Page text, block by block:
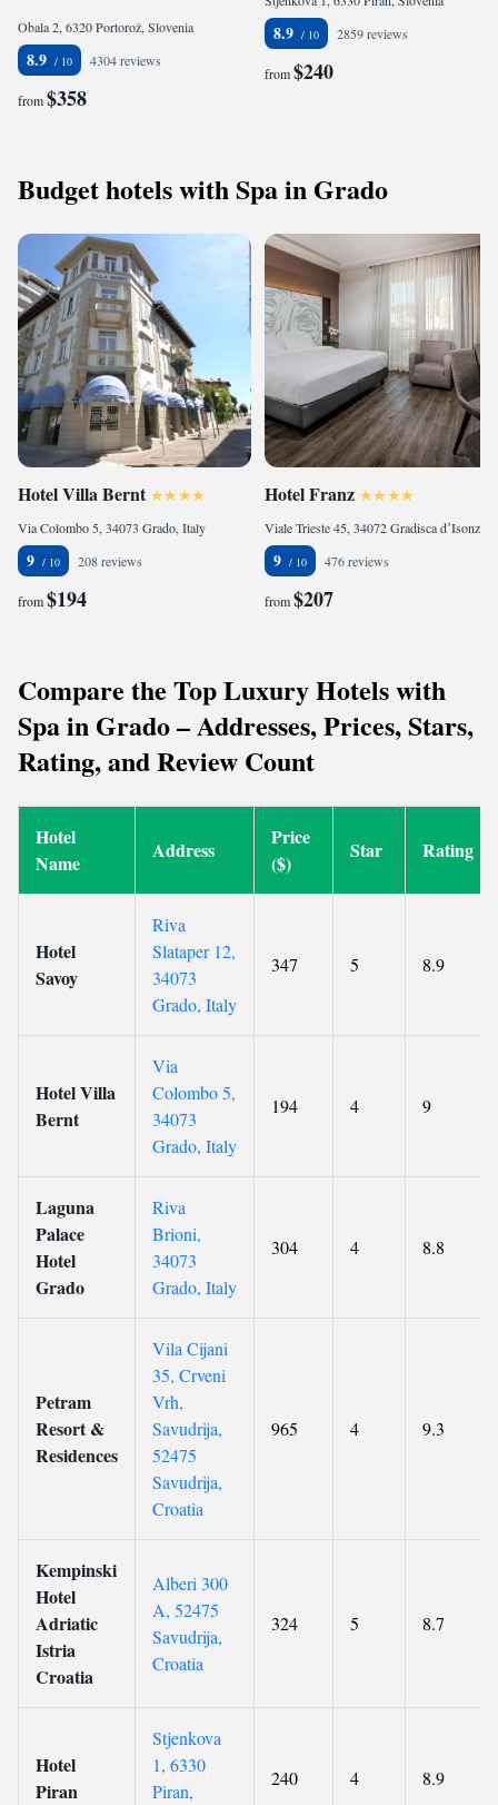
Obala 2, 6320 Portorož, Slovenia
8.9 4304 reviews
from$358
8.9 2859 reviews
from$240
Budget hotels with Spa in Grado
Hotel Villa Bernt
Via Colombo 5, 34073 Grado, Italy
9 208 reviews
from$194
Hotel Franz
9 476 reviews
from$207
Compare the Top Luxury Hotels with
Spa in Grado – Addresses, Prices, Stars,
Rating, and Review Count
Hotel
Name
Address
Price
($)
Star Rating
Hotel
Savoy
Riva
Slataper 12,
34073
Grado, Italy
347 5 8.9
Hotel Villa
Bernt
Via
Colombo 5,
34073
Grado, Italy
194 4 9
Laguna
Palace
Hotel
Grado
Riva
Brioni,
34073
Grado, Italy
304 4 8.8
Petram
Resort &
Residences
Vila Cijani
35, Crveni
Vrh,
Savudrija,
52475
Savudrija,
Croatia
965 4 9.3
Kempinski
Hotel
Adriatic
Istria
Croatia
Alberi 300
A, 52475
Savudrija,
Croatia
324 5 8.7
Hotel
Piran
Stjenkova
1, 6330
Piran,
240 4 8.9